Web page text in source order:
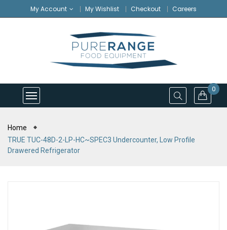
My Account My Wishlist Checkout Careers
0
Home
TRUE TUC-48D-2-LP-HC~SPEC3 Undercounter, Low Profile
Drawered Refrigerator